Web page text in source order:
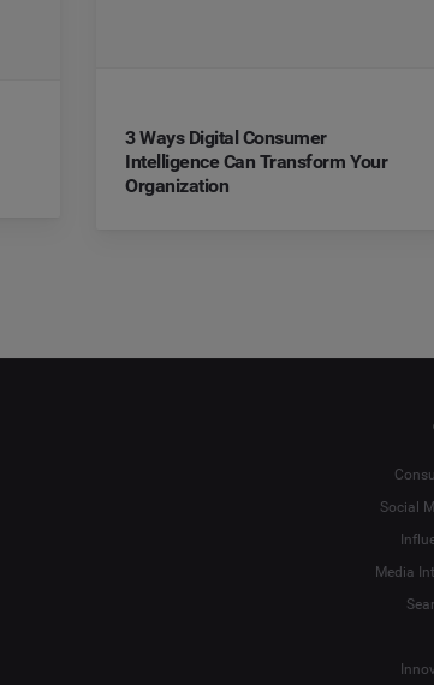
3 Ways Digital Consumer
Intelligence Can Transform Your
Organization
Social
Media